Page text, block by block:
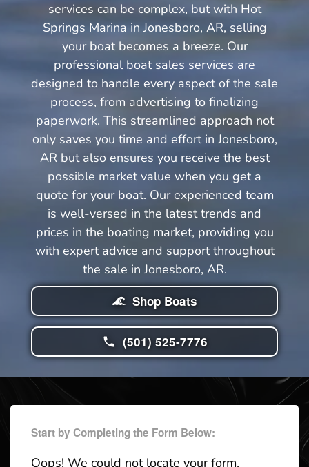
services can be complex, but with Hot
Springs Marina in Jonesboro, AR, selling
your boat becomes a breeze. Our
professional boat sales services are
designed to handle every aspect of the sale
process, from advertising to finalizing
paperwork. This streamlined approach not
only saves you time and effort in Jonesboro,
AR but also ensures you receive the best
possible market value when you get a
quote for your boat. Our experienced team
is well-versed in the latest trends and
prices in the boating market, providing you
with expert advice and support throughout
the sale in Jonesboro, AR.
Shop Boats
(501) 525-7776
Start by Completing the Form Below:
Oops! We could not locate your form.